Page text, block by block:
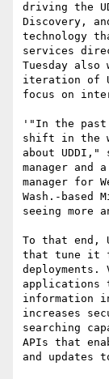
driving the
Discovery,
technology
services
Tuesday
iteration of
focus on
'"In the past
shift in the
about UDDI,"
manager and
manager for
Wash.-based
seeing more
To that end,
that tune it
applications
information
increases
searching
APIs that
and updates